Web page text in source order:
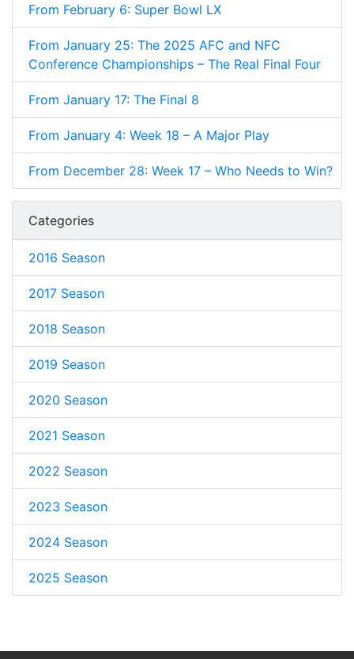
From February 6: Super Bowl LX
From January 25: The 2025 AFC and NFC
Conference Championships – The Real Final Four
From January 17: The Final 8
From January 4: Week 18 – A Major Play
From December 28: Week 17 – Who Needs to Win?
Categories
2016 Season
2017 Season
2018 Season
2019 Season
2020 Season
2021 Season
2022 Season
2023 Season
2024 Season
2025 Season